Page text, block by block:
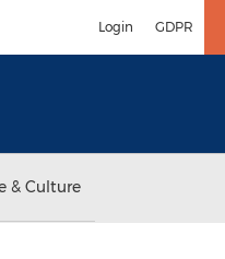
Login GDPR
& Culture